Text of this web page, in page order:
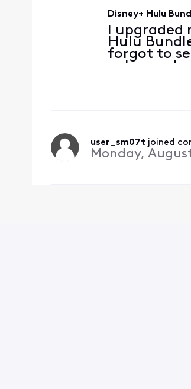
Disney+ Hulu
I
Hulu
forgot to
extra cost
check my
user_sm07t joined
Monday,